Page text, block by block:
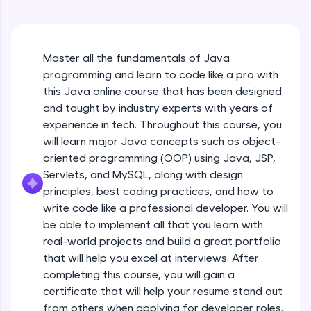
Try Now >
SQLKata:
used in real-world applications. Write, optimize,
and refine your queries to build strong database
skills.
Try Now>
FixTheCode:
Hone your bug-fixing skills with real-world
debugging challenges in Python, C++, JavaScript,
and Golang. More languages coming soon!
Try Now>
A free online compiler supporting 20+
programming languages with auto-complete,
debugging, and AI-powered code generation—
Master all the fundamentals of Java
programming and learn to code like a pro with
this Java online course that has been designed
and taught by industry experts with years of
experience in tech. Throughout this course, you
will learn major Java concepts such as object-
oriented programming (OOP) using Java, JSP,
Servlets, and MySQL, along with design
principles, best coding practices, and how to
write code like a professional developer. You will
be able to implement all that you learn with
real-world projects and build a great portfolio
that will help you excel at interviews. After
completing this course, you will gain a
certificate that will help your resume stand out
from others when applying for developer roles.
Java Hello World Explanation
Java_IDE
Beginner Module
Java Data Types
Beginner Module
Java Tokens
Java Literals
Beginner Module